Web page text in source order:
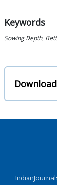
Keywords
Sowing Depth,